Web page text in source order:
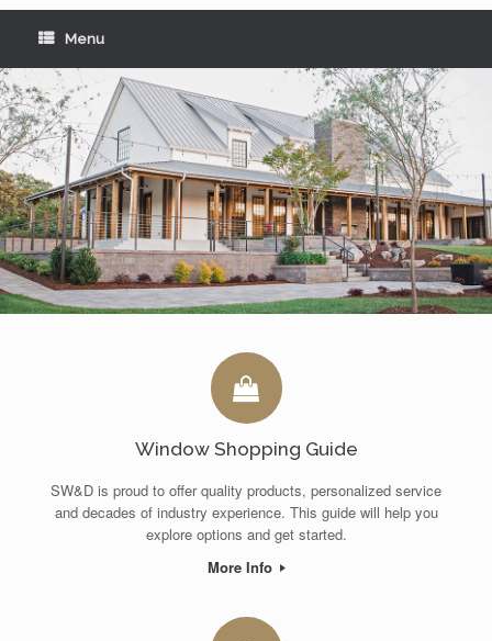
Menu
Window Shopping Guide
SW&D is proud to offer quality products, personalized service
and decades of industry experience. This guide will help you
explore options and get started.
More Info